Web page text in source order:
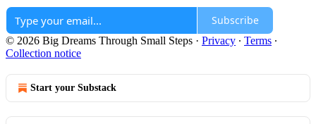
Subscribe
© 2026 Big Dreams Through Small Steps · Privacy ∙ Terms ∙
Collection notice
Start your Substack